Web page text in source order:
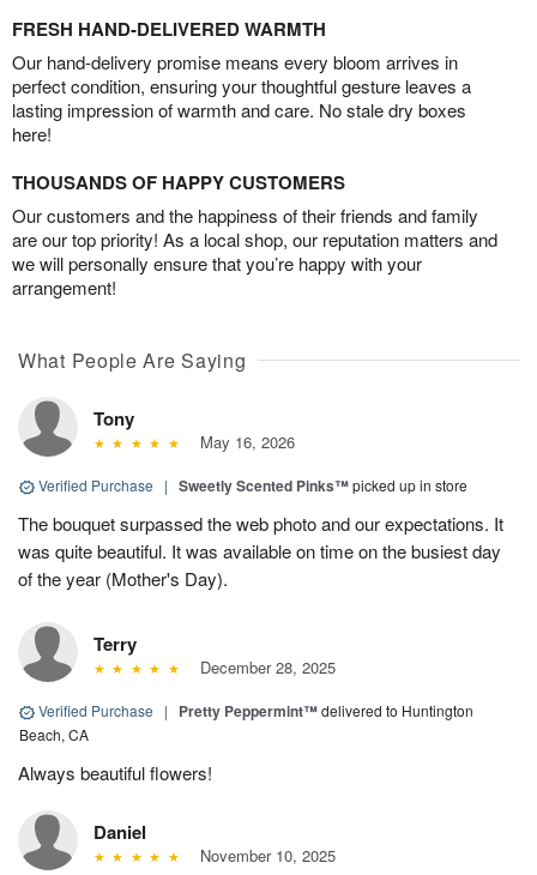
FRESH HAND-DELIVERED WARMTH
Our hand-delivery promise means every bloom arrives in
perfect condition, ensuring your thoughtful gesture leaves a
lasting impression of warmth and care. No stale dry boxes
here!
THOUSANDS OF HAPPY CUSTOMERS
Our customers and the happiness of their friends and family
are our top priority! As a local shop, our reputation matters and
we will personally ensure that you’re happy with your
arrangement!
What People Are Saying
Tony
May 16, 2026
Verified Purchase | Sweetly Scented Pinks™picked up in store
The bouquet surpassed the web photo and our expectations. It
was quite beautiful. It was available on time on the busiest day
of the year (Mother's Day).
Terry
December 28, 2025
Verified Purchase | Pretty Peppermint™delivered to Huntington
Beach, CA
Always beautiful flowers!
Daniel
November 10, 2025